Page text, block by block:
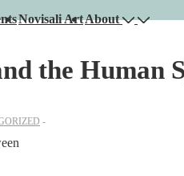
Novisali ArtAbout
the Human